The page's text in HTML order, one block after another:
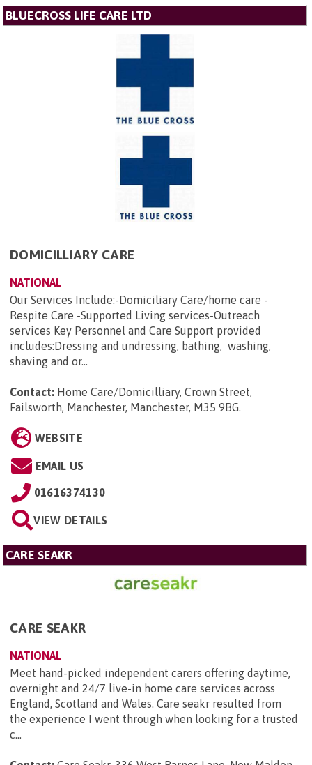
BLUECROSS LIFE CARE LTD
DOMICILLIARY CARE
NATIONAL
Our Services Include:-Domiciliary Care/home care -
Respite Care -Supported Living services-Outreach
services Key Personnel and Care Support provided
includes:Dressing and undressing, bathing, washing,
shaving and or...
Contact: Home Care/Domicilliary, Crown Street,
Failsworth, Manchester, Manchester, M35 9BG.
WEBSITE
EMAIL US
01616374130
VIEW DETAILS
CARE SEAKR
CARE SEAKR
NATIONAL
Meet hand-picked independent carers offering daytime,
overnight and 24/7 live-in home care services across
England, Scotland and Wales. Care seakr resulted from
the experience I went through when looking for a trusted
c...